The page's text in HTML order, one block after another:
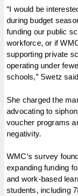
“I would be
during budget
funding our public
workforce, or if
supporting private
operating under
schools,” Swetz
She charged the
advocating to
voucher programs
negativity.
WMC’s survey
expanding funding
and work-based
students, including